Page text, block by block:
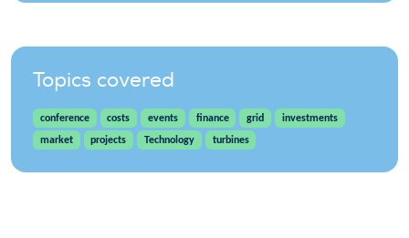
Topics covered
conference costs events finance grid
investments
market
projects Technology turbines